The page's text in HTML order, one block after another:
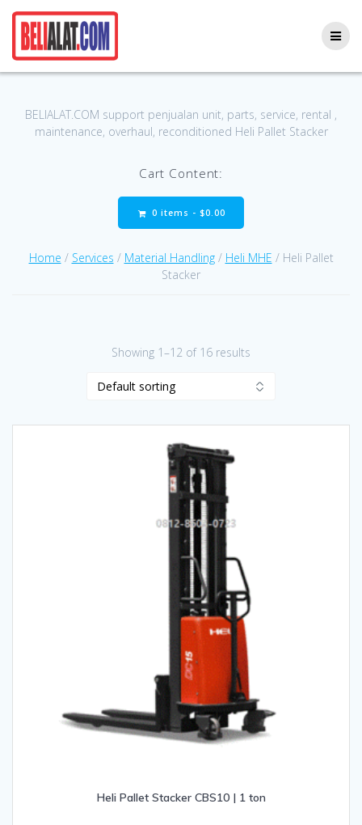
BELIALAT.COM support penjualan unit, parts, service, rental ,
maintenance, overhaul, reconditioned Heli Pallet Stacker
Cart Content:
0 items - $0.00
Home / Services / Material Handling/ Heli MHE / Heli Pallet
Stacker
Showing 1–12 of 16 results
Heli Pallet Stacker CBS10 | 1 ton